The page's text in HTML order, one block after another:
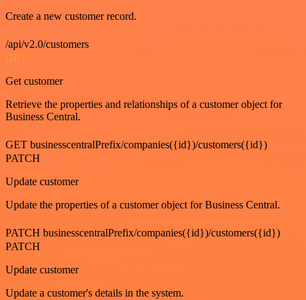
Create a new customer record.
/api/v2.0/customers
GET
Get customer
Retrieve the properties and relationships of a customer object for
Business Central.
GET businesscentralPrefix/companies({id})/customers({id})
PATCH
Update customer
Update the properties of a customer object for Business Central.
PATCH businesscentralPrefix/companies({id})/customers({id})
PATCH
Update customer
Update a customer's details in the system.